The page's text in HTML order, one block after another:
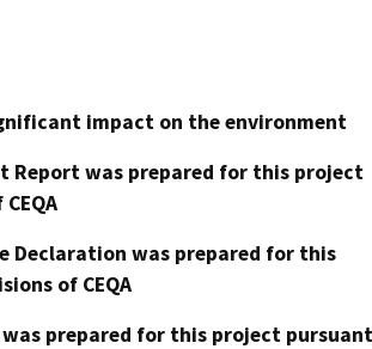
impact on the environment
Report was prepared for this project
Declaration was prepared for this
of CEQA
prepared for this project pursuant